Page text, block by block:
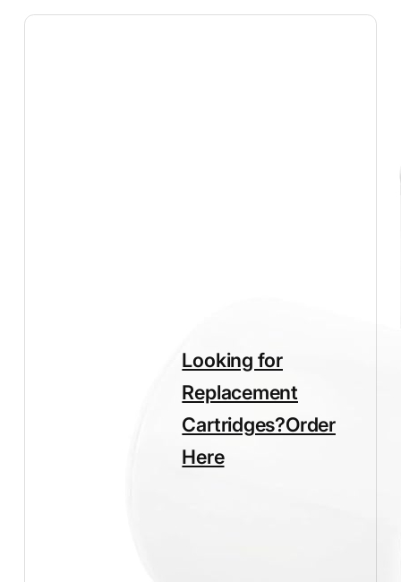
for
Looking for
Replacement
Cartridges?Order
Here